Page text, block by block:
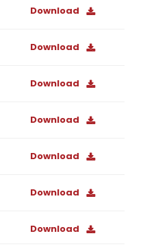
Download
Download
Download
Download
Download
Download
Download